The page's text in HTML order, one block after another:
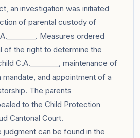
an investigation was initiated
of parental custody of
Measures ordered
of the right to determine the
C.A.________, maintenance of
and appointment of a
The parents
to the Child Protection
Cantonal Court.
judgment can be found in the